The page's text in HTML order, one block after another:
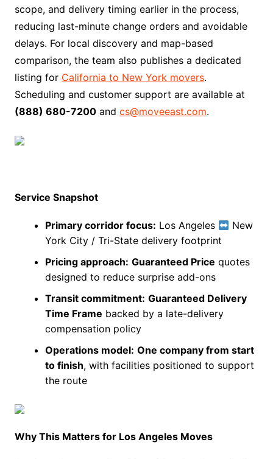
scope, and delivery timing earlier in the process,
reducing last-minute change orders and avoidable
delays. For local discovery and map-based
comparison, the team also publishes a dedicated
listing for California to New York movers.
Scheduling and customer support are available at
(888) 680-7200and cs@moveeast.com.
Service Snapshot
Primary corridor focus: Los Angeles
New
York City / Tri-State delivery footprint
Pricing approach: Guaranteed Price quotes
designed to reduce surprise add-ons
Transit commitment: Guaranteed Delivery
Time Frame backed by a late-delivery
compensation policy
Operations model: One company from start
to finish, with facilities positioned to support
the route
Why This Matters for Los Angeles Moves